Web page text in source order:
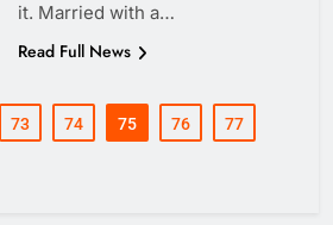
it. Married with a…
Read Full News
73 74 75 76 77